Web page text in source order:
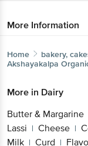
More Information
Home bakery,
Akshayakalpa
More in Dairy
Butter & Margarine
Lassi | Cheese |
Milk | Curd |